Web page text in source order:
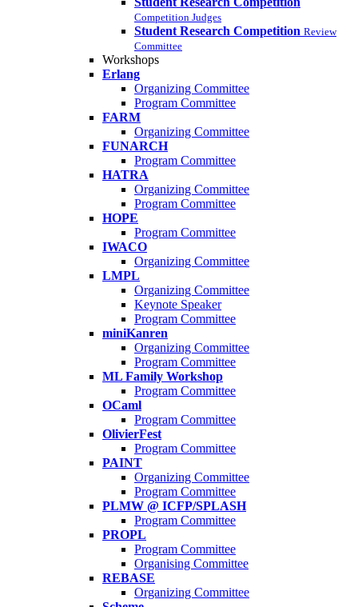
Competition Judges
Student Research Competition Review
Committee
Workshops
Erlang
Organizing Committee
Program Committee
FARM
Organizing Committee
FUNARCH
Program Committee
HATRA
Organizing Committee
Program Committee
HOPE
Program Committee
IWACO
Organizing Committee
LMPL
Organizing Committee
Keynote Speaker
Program Committee
miniKanren
Organizing Committee
Program Committee
ML Family Workshop
Program Committee
OCaml
Program Committee
OlivierFest
Program Committee
PAINT
Organizing Committee
Program Committee
PLMW @ ICFP/SPLASH
Program Committee
PROPL
Program Committee
Organising Committee
REBASE
Organizing Committee